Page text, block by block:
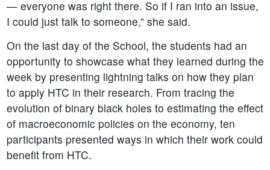
— everyone was right there. So if I ran into an issue,
I could just talk to someone,” she said.
On the last day of the School, the students had an
opportunity to showcase what they learned during the
week by presenting lightning talks on how they plan
to apply HTC in their research. From tracing the
evolution of binary black holes to estimating the effect
of macroeconomic policies on the economy, ten
participants presented ways in which their work could
benefit from HTC.